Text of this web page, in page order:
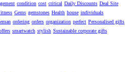
condition cost critical Daily Discounts Deal Site
Gems gemstones Health house individuals
ordering orders organization perfect Personalised gifts
smartwatch stylish Sustainable corporate gifts